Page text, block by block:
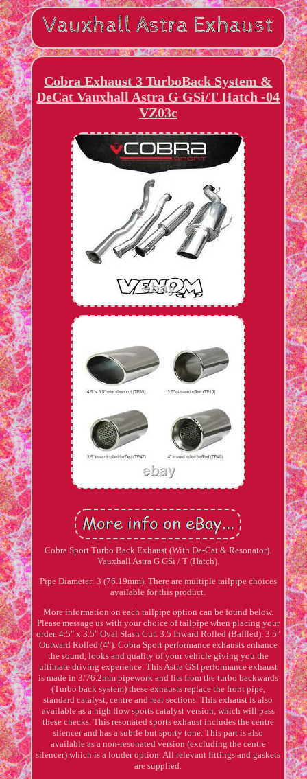
Cobra Exhaust 3 TurboBack System &
DeCat Vauxhall Astra G GSi/T Hatch -04
VZ03c
Cobra Sport Turbo Back Exhaust (With De-Cat & Resonator).
Vauxhall Astra G GSi / T (Hatch).
Pipe Diameter: 3 (76.19mm). There are multiple tailpipe choices
available for this product.
More information on each tailpipe option can be found below.
Please message us with your choice of tailpipe when placing your
order. 4.5" x 3.5" Oval Slash Cut. 3.5 Inward Rolled (Baffled). 3.5"
Outward Rolled (4"). Cobra Sport performance exhausts enhance
the sound, looks and quality of your vehicle giving you the
ultimate driving experience. This Astra GSI performance exhaust
is made in 3/76.2mm pipework and fits from the turbo backwards
(Turbo back system) these exhausts replace the front pipe,
standard catalyst, centre and rear sections. This exhaust is also
available as a high flow sports catalyst version, which will pass
these checks. This resonated sports exhaust includes the centre
silencer and has a subtle but sporty tone. This part is also
available as a non-resonated version (excluding the centre
silencer) which is a louder option. All relevant fittings and gaskets
are supplied.